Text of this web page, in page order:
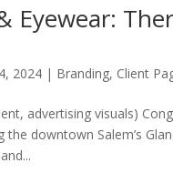
Eyewear:
2024 | Branding, Client
advertising visuals)
the downtown Salem’s